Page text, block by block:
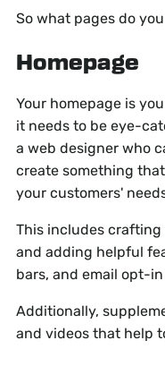
So what pages do
Homepage
Your homepage is
it needs to be eye-
a web designer who
create something
your customers'
This includes
and adding helpful
bars, and email opt-
Additionally,
and videos that help